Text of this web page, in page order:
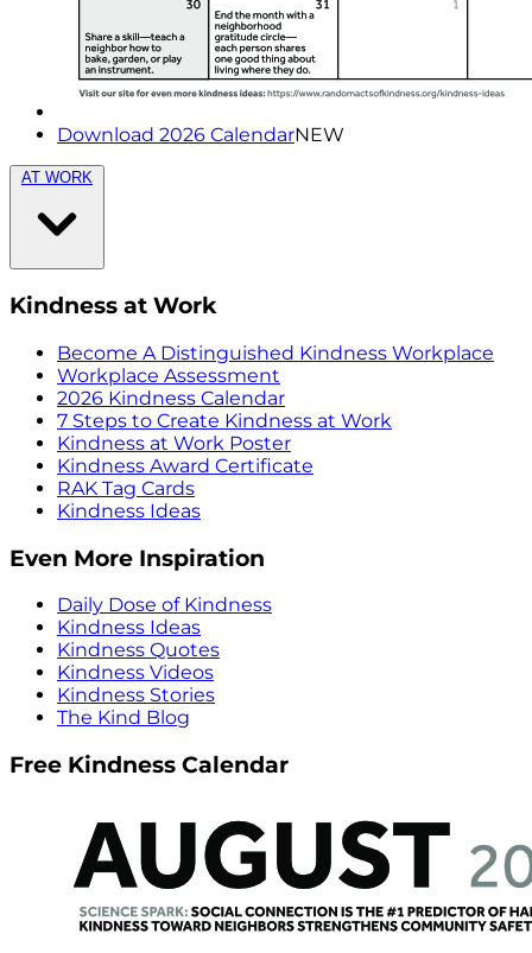
Download 2026 CalendarNEW
AT WORK
Kindness at Work
Become A Distinguished Kindness Workplace
Workplace Assessment
2026 Kindness Calendar
7 Steps to Create Kindness at Work
Kindness at Work Poster
Kindness Award Certificate
RAK Tag Cards
Kindness Ideas
Even More Inspiration
Daily Dose of Kindness
Kindness Ideas
Kindness Quotes
Kindness Videos
Kindness Stories
The Kind Blog
Free Kindness Calendar